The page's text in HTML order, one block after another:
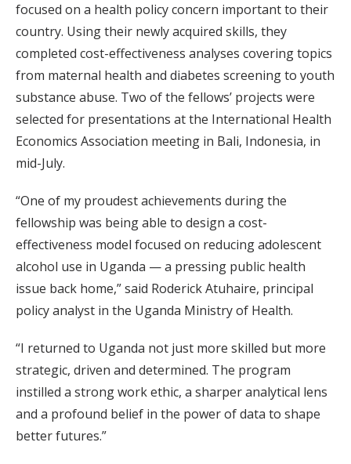
focused on a health policy concern important to their
country. Using their newly acquired skills, they
completed cost-effectiveness analyses covering topics
from maternal health and diabetes screening to youth
substance abuse. Two of the fellows’ projects were
selected for presentations at the International Health
Economics Association meeting in Bali, Indonesia, in
mid-July.
“One of my proudest achievements during the
fellowship was being able to design a cost-
effectiveness model focused on reducing adolescent
alcohol use in Uganda — a pressing public health
issue back home,” said Roderick Atuhaire, principal
policy analyst in the Uganda Ministry of Health.
“I returned to Uganda not just more skilled but more
strategic, driven and determined. The program
instilled a strong work ethic, a sharper analytical lens
and a profound belief in the power of data to shape
better futures.”